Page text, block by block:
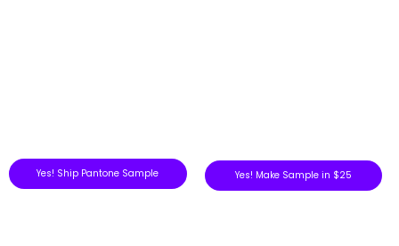
Yes! Ship Pantone Sample Yes! Make Sample in $25